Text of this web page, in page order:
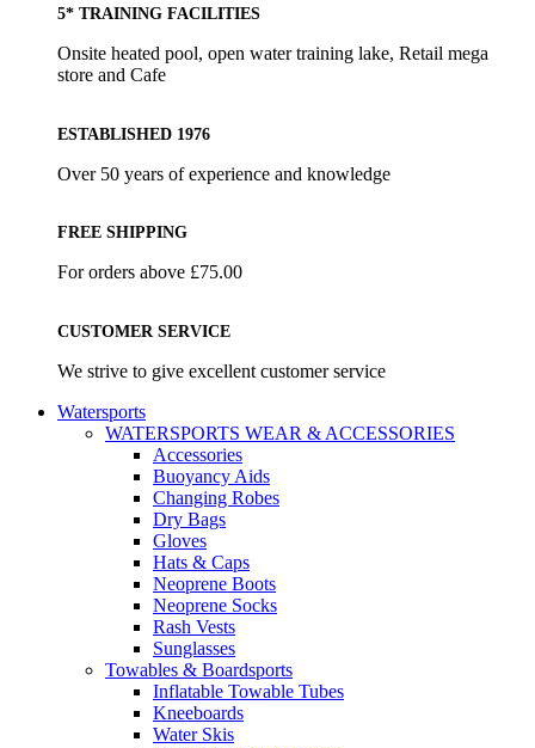
5* TRAINING FACILITIES
Onsite heated pool, open water training lake, Retail mega
store and Cafe
ESTABLISHED 1976
Over 50 years of experience and knowledge
FREE SHIPPING
For orders above £75.00
CUSTOMER SERVICE
We strive to give excellent customer service
Watersports
WATERSPORTS WEAR & ACCESSORIES
Accessories
Buoyancy Aids
Changing Robes
Dry Bags
Gloves
Hats & Caps
Neoprene Boots
Neoprene Socks
Rash Vests
Sunglasses
Towables & Boardsports
Inflatable Towable Tubes
Kneeboards
Water Skis